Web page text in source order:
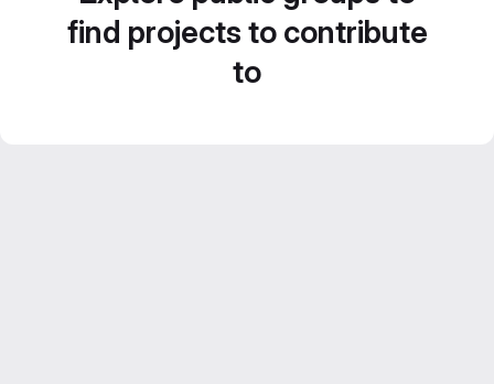
find projects to contribute
to